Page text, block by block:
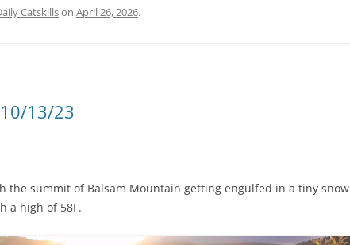
Catskillson April 26, 2026.
13/23
the summit of Balsam Mountain getting engulfed in a tiny snow
a high of 58F.